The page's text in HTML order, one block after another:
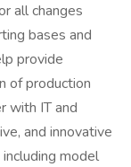
all changes
bases and
provide
of production
with IT and
and innovative
model